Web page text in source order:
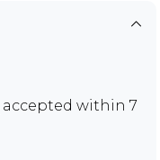
accepted within 7